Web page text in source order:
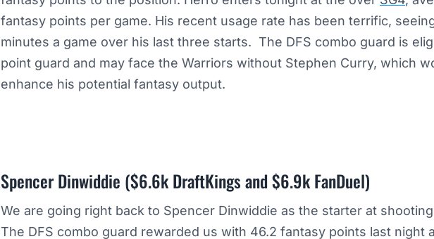
fantasy points per game. His recent usage rate has been terrific,
minutes a game over his last three starts. The DFS combo guard is
point guard and may face the Warriors without Stephen Curry, which
enhance his potential fantasy output.
Spencer Dinwiddie ($6.6k DraftKings and $6.9k FanDuel)
We are going right back to Spencer Dinwiddie as the starter at
The DFS combo guard rewarded us with 46.2 fantasy points last night